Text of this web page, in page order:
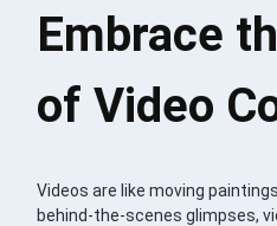
Embrace
of Video
Videos are like moving
behind-the-scenes glimpses,